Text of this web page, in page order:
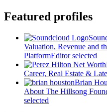
Featured profiles
Valuation, Revenue and
PlatformEditor selected
Career, Real Estate &
Brian
About The Hillsong
selected